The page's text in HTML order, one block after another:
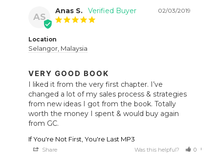
AS
02/03/2019
Anas S.
Location
Selangor, Malaysia
VERY GOOD BOOK
I liked it from the very first chapter. I’ve
changed a lot of my sales process & strategies
from new ideas I got from the book. Totally
worth the money I spent & would buy again
from GC.
If You're Not First, You're Last MP3
Share Was this helpful? 0